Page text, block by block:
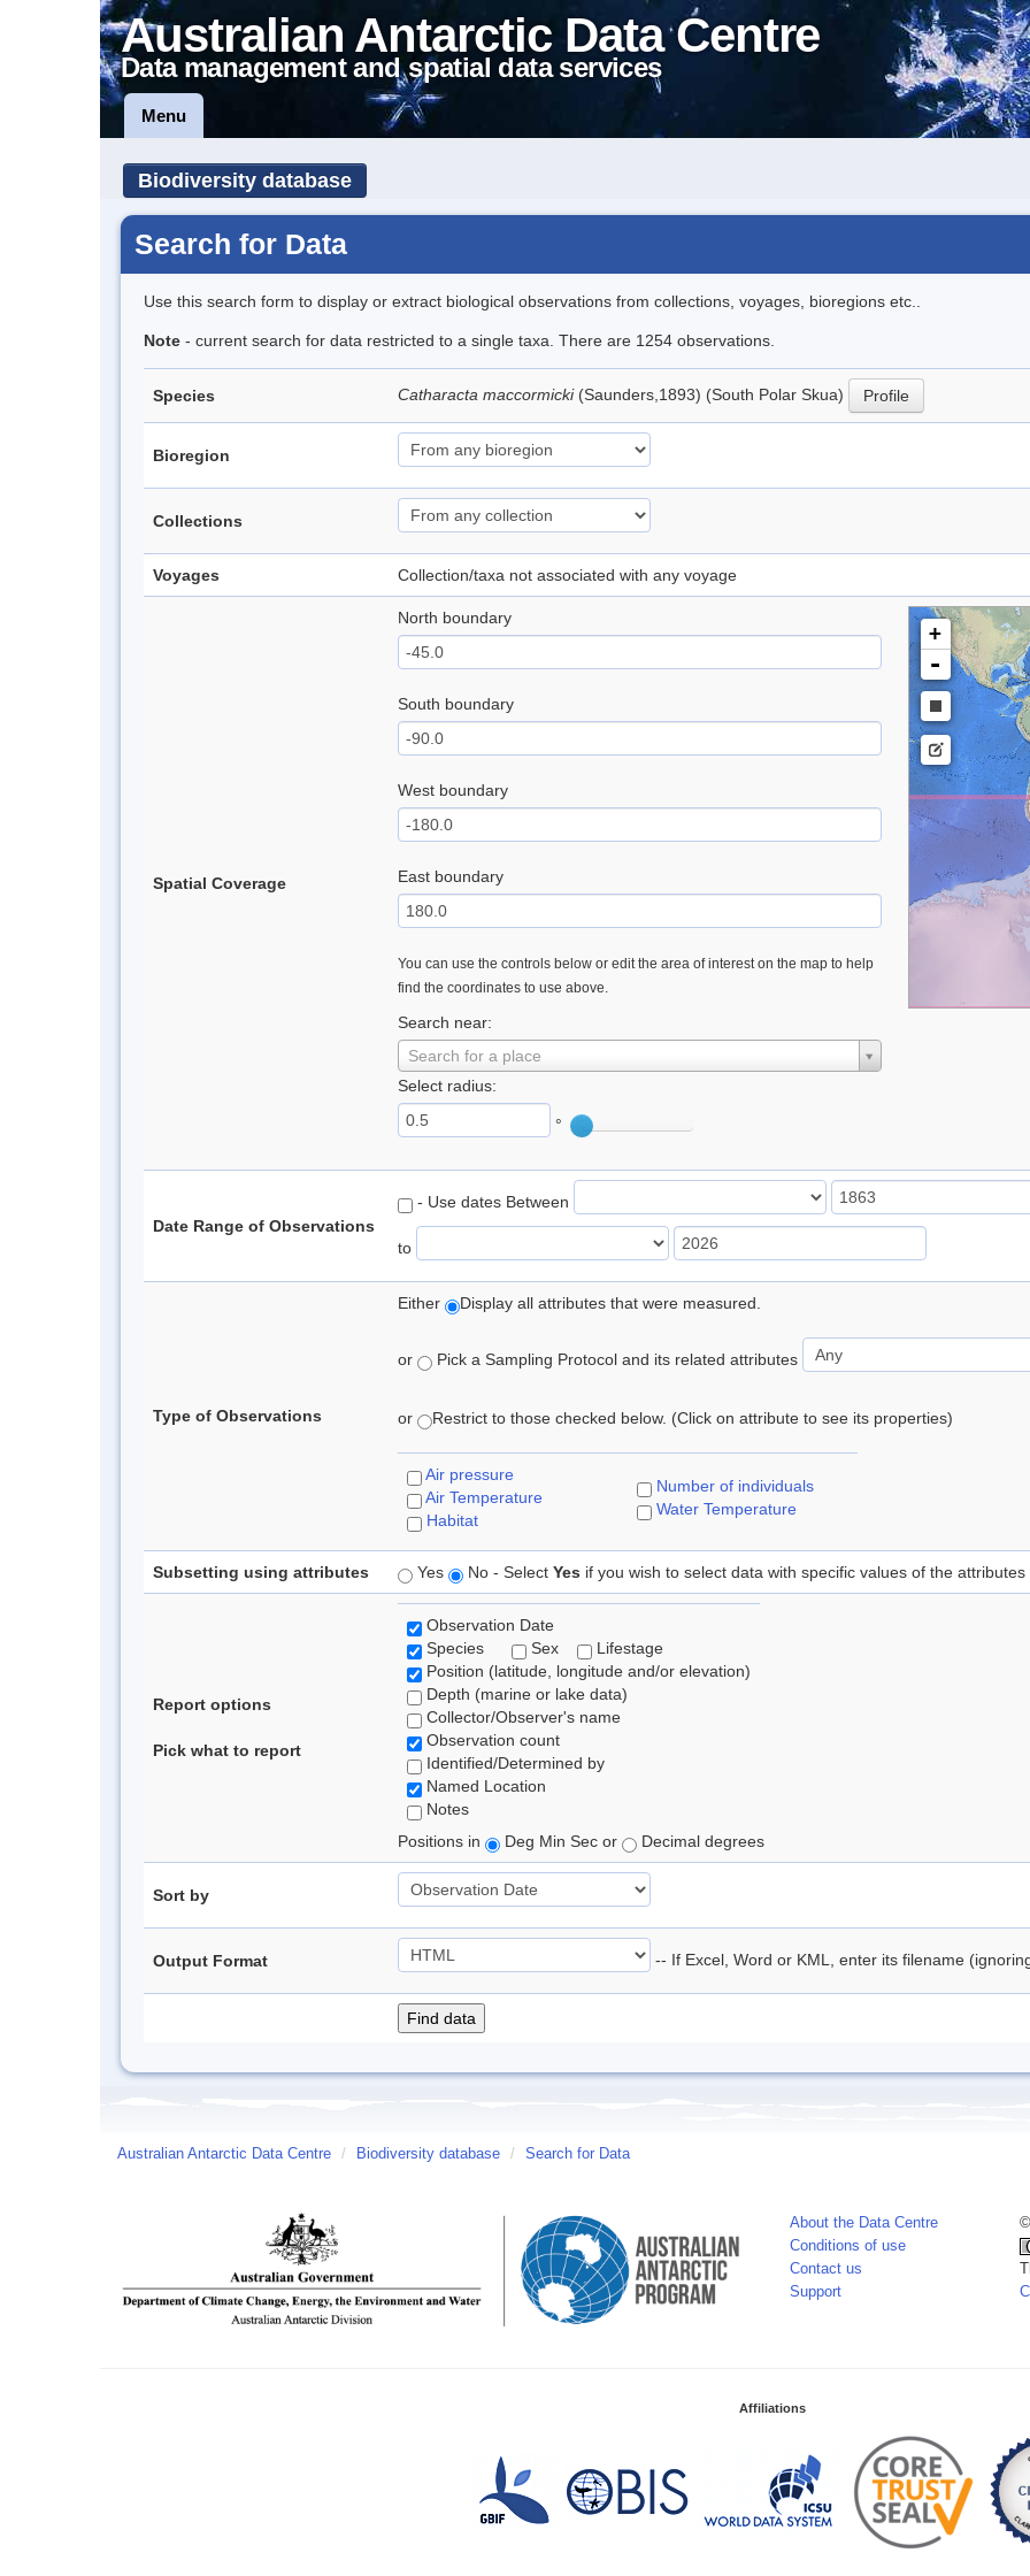
Australian Antarctic Data Centre
Data management and spatial data services
Menu
Biodiversity database
Search for Data
Use this search form to display or extract biological observations from collections, voyages, bioregions etc..
Note - current search for data restricted to a single taxa. There are 1254 observations.
Species Catharacta maccormicki (Saunders,1893) (South Polar Skua) Profile
Bioregion
Collections
Voyages Collection/taxa not associated with any voyage
Spatial Coverage
North boundary
South boundary
West boundary
East boundary
You can use the controls below or edit the area of interest on the map to help
find the coordinates to use above.
Search near:
Search for a place
Select radius:
°
+
-
Date Range of Observations
- Use dates Between
to
Type of Observations
Either Display all attributes that were measured.
or Pick a Sampling Protocol and its related attributes
or Restrict to those checked below. (Click on attribute to see its properties)
Air pressure
Air Temperature
Habitat
Number of individuals
Water Temperature
Subsetting using attributes Yes No - Select Yes if you wish to select data with specific values of the attributes
Report options
Pick what to report
Observation Date
Species
Sex
Lifestage
Position (latitude, longitude and/or elevation)
Depth (marine or lake data)
Collector/Observer's name
Observation count
Identified/Determined by
Named Location
Notes
Positions in
Deg Min Sec or Decimal degrees
Sort by
Output Format -- If Excel, Word or KML, enter its filename
Australian Antarctic Data Centre / Biodiversity database / Search for Data
About the Data Centre
Conditions of use
Contact us
Support
Affiliations